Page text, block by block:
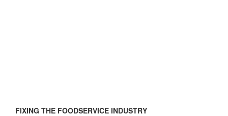
FIXING THE FOODSERVICE INDUSTRY